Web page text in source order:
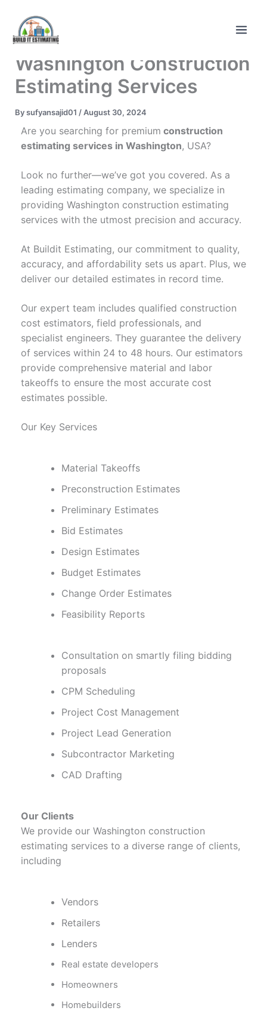
content
Washington Construction
Estimating Services
Bysufyansajid01 /August 30, 2024
Are you searching for premium construction
estimating services in Washington, USA?
Look no further—we’ve got you covered. As a
leading estimating company, we specialize in
providing Washington construction estimating
services with the utmost precision and accuracy.
At Buildit Estimating, our commitment to quality,
accuracy, and affordability sets us apart. Plus, we
deliver our detailed estimates in record time.
Our expert team includes qualified construction
cost estimators, field professionals, and
specialist engineers. They guarantee the delivery
of services within 24 to 48 hours. Our estimators
provide comprehensive material and labor
takeoffs to ensure the most accurate cost
estimates possible.
Our Key Services
Material Takeoffs
Preconstruction Estimates
Preliminary Estimates
Bid Estimates
Design Estimates
Budget Estimates
Change Order Estimates
Feasibility Reports
Consultation on smartly filing bidding
proposals
CPM Scheduling
Project Cost Management
Project Lead Generation
Subcontractor Marketing
CAD Drafting
Our Clients
We provide our Washington construction
estimating services to a diverse range of clients,
including
Vendors
Retailers
Lenders
Real estate developers
Homeowners
Homebuilders